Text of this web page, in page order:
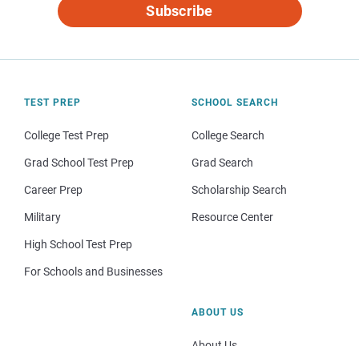
Subscribe
TEST PREP
College Test Prep
Grad School Test Prep
Career Prep
Military
High School Test Prep
For Schools and Businesses
SCHOOL SEARCH
College Search
Grad Search
Scholarship Search
Resource Center
ABOUT US